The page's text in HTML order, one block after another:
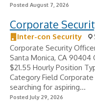
Posted August 7, 2026
Corporate
Inter-con Security
Corporate Security
Santa Monica, CA
$21.55 Hourly Position
Category Field
searching for aspiring...
Posted July 29, 2026